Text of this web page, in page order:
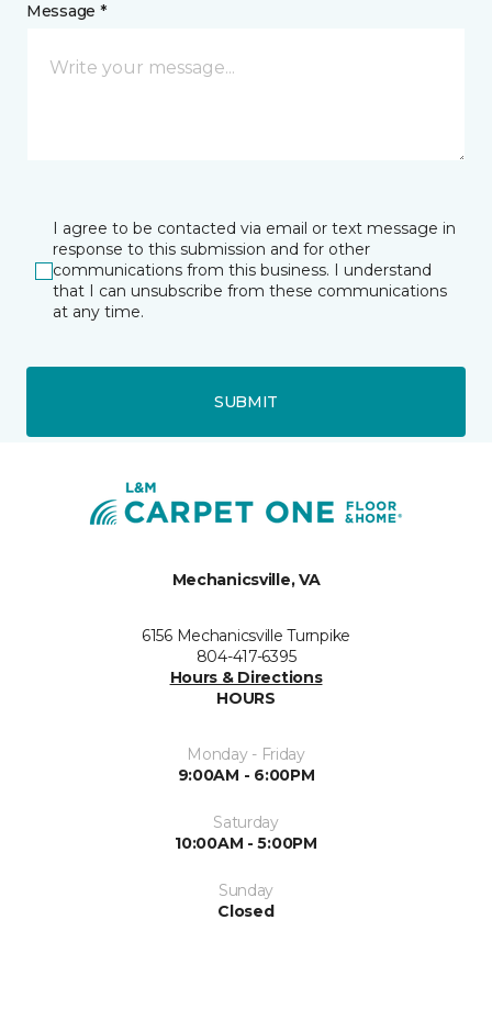
Message *
I agree to be contacted via email or text message in
response to this submission and for other
communications from this business. I understand
that I can unsubscribe from these communications
at any time.
SUBMIT
Mechanicsville, VA
6156 Mechanicsville Turnpike
804-417-6395
Hours & Directions
HOURS
Monday - Friday
9:00AM - 6:00PM
Saturday
10:00AM - 5:00PM
Sunday
Closed